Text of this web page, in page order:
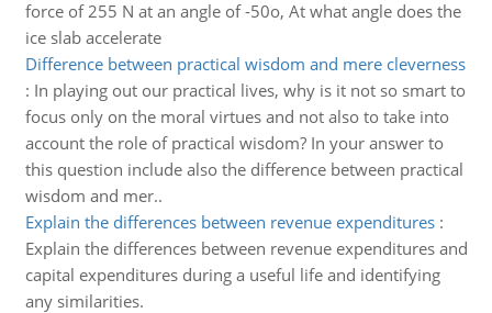
force of 255 N at an angle of -50o, At what angle does the
ice slab accelerate
Difference between practical wisdom and mere cleverness
: In playing out our practical lives, why is it not so smart to
focus only on the moral virtues and not also to take into
account the role of practical wisdom? In your answer to
this question include also the difference between practical
wisdom and mer..
Explain the differences between revenue expenditures:
Explain the differences between revenue expenditures and
capital expenditures during a useful life and identifying
any similarities.